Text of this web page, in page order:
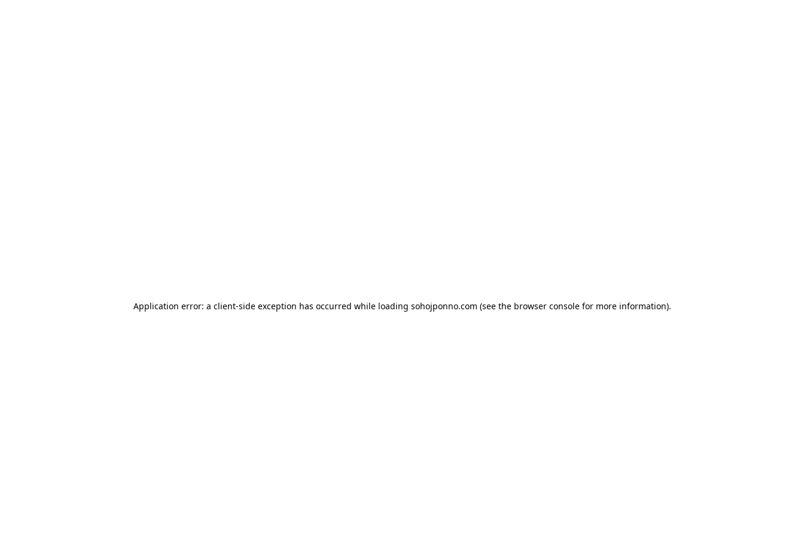
Application error: a client-side exception has occurred while loading sohojponno.com (see the browser consolefor more information).